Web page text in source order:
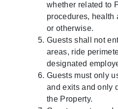
whether related to
procedures, health
or otherwise.
Guests shall not
areas, ride
designated
Guests must only
and exits and only
the Property.